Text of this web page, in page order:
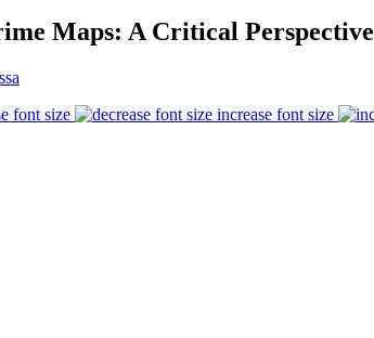
Maps: A Critical Perspective
font size
increase font size